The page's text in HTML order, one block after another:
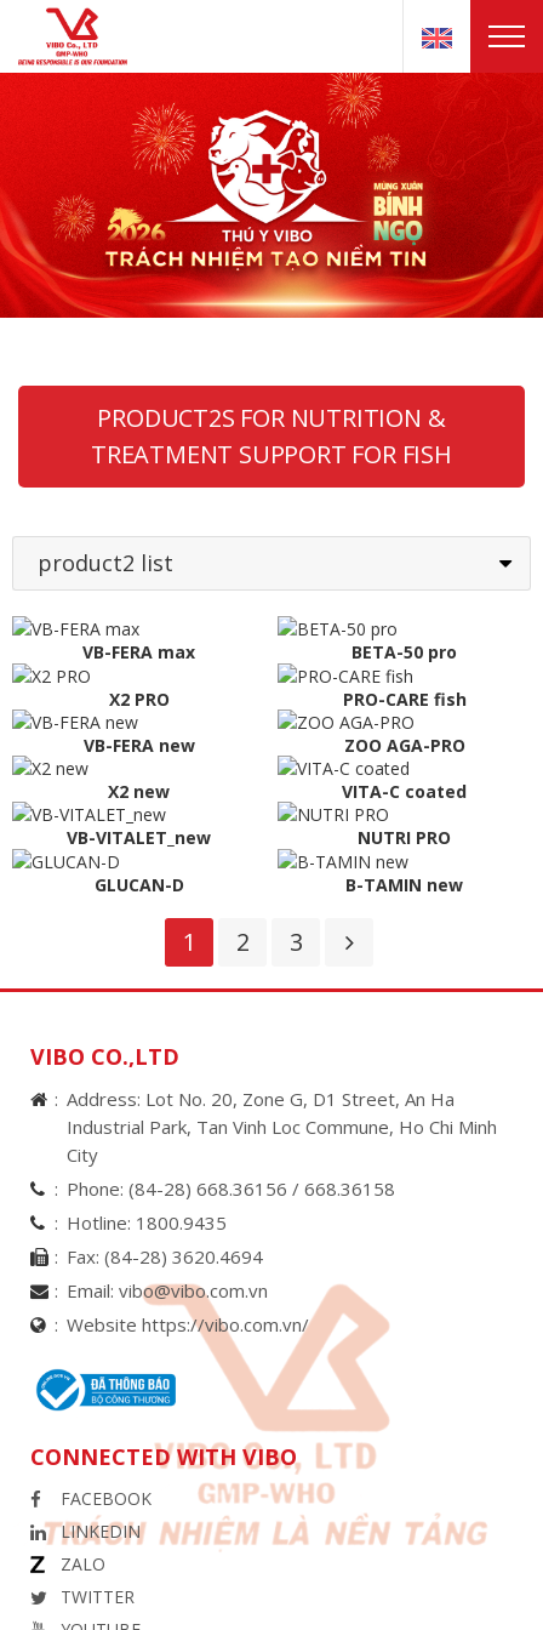
PRODUCT2S FOR NUTRITION &
TREATMENT SUPPORT FOR FISH
product2 list
VB-FERA max BETA-50 pro
X2 PRO PRO-CARE fish
VB-FERA new ZOO AGA-PRO
X2 new VITA-C coated
VB-VITALET_new NUTRI PRO
GLUCAN-D B-TAMIN new
1 2 3
VIBO CO.,LTD
Address: Lot No. 20, Zone G, D1 Street, An Ha
Industrial Park, Tan Vinh Loc Commune, Ho Chi Minh
City
Phone: (84-28) 668.36156 / 668.36158
Hotline: 1800.9435
Fax: (84-28) 3620.4694
Email: vibo@vibo.com.vn
Website https://vibo.com.vn/
CONNECTED WITH VIBO
FACEBOOK
LINKEDIN
ZALO
TWITTER